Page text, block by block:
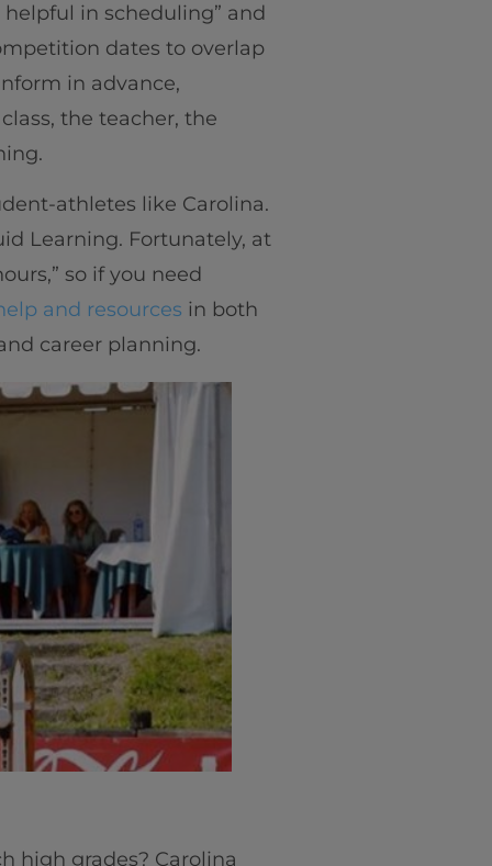
in scheduling” and
dates to overlap
in advance,
the teacher, the
athletes like Carolina.
Learning. Fortunately, at
so if you need
and resources in both
career planning.
high grades? Carolina